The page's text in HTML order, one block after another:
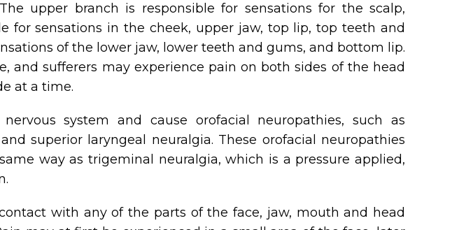
upper branch is responsible for sensations for the scalp,
for sensations in the cheek, upper jaw, top lip, top teeth and
of the lower jaw, lower teeth and gums, and bottom lip.
and sufferers may experience pain on both sides of the head
at a time.
system and cause orofacial neuropathies, such as
superior laryngeal neuralgia. These orofacial neuropathies
way as trigeminal neuralgia, which is a pressure applied,
with any of the parts of the face, jaw, mouth and head